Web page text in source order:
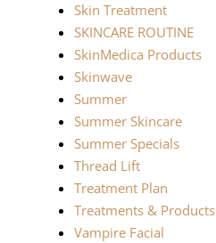
Skin Treatment
SKINCARE ROUTINE
SkinMedica Products
Skinwave
Summer
Summer Skincare
Summer Specials
Thread Lift
Treatment Plan
Treatments & Products
Vampire Facial